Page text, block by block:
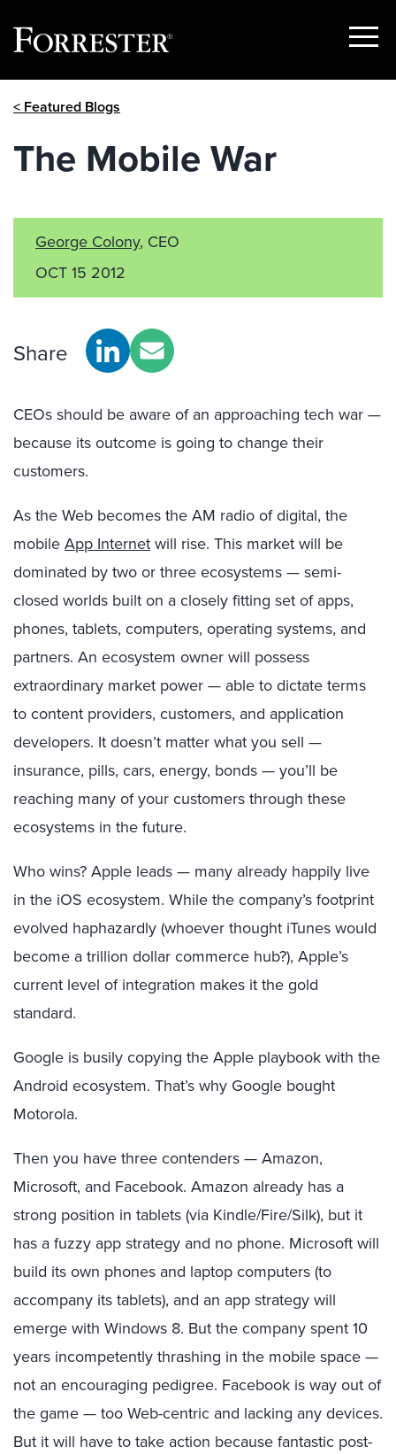
Show
< Featured Blogs
The Mobile War
George Colony, CEO
OCT 15 2012
Share
CEOs should be aware of an approaching tech war —
because its outcome is going to change their
customers.
As the Web becomes the AM radio of digital, the
mobileApp Internetwill rise. This market will be
dominated by two or three ecosystems — semi-
closed worlds built on a closely fitting set of apps,
phones, tablets, computers, operating systems, and
partners. An ecosystem owner will possess
extraordinary market power — able to dictate terms
to content providers, customers, and application
developers. It doesn’t matter what you sell —
insurance, pills, cars, energy, bonds — you’ll be
reaching many of your customers through these
ecosystems in the future.
Who wins? Apple leads — many already happily live
in the iOS ecosystem. While the company’s footprint
evolved haphazardly (whoever thought iTunes would
become a trillion dollar commerce hub?), Apple’s
current level of integration makes it the gold
standard.
Google is busily copying the Apple playbook with the
Android ecosystem. That’s why Google bought
Motorola.
Then you have three contenders — Amazon,
Microsoft, and Facebook. Amazon already has a
strong position in tablets (via Kindle/Fire/Silk), but it
has a fuzzy app strategy and no phone. Microsoft will
build its own phones and laptop computers (to
accompany its tablets), and an app strategy will
emerge with Windows 8. But the company spent 10
years incompetently thrashing in the mobile space —
not an encouraging pedigree. Facebook is way out of
the game — too Web-centric and lacking any devices.
But it will have to take action because fantastic post-